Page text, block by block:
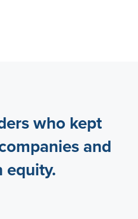
who kept
and
equity.